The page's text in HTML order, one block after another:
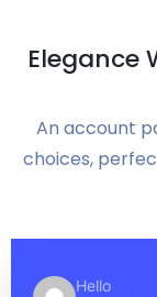
Elegance
An account
choices,
Hello